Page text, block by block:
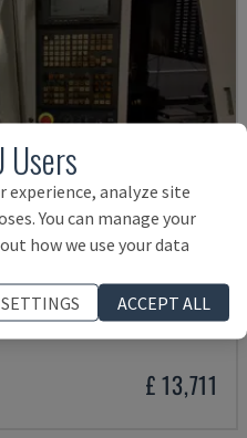
£ 13,711
Users
experience, analyze site
You can manage your
how we use your data
ACCEPT ALL